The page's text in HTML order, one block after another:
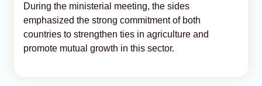
During the ministerial meeting, the sides
emphasized the strong commitment of both
countries to strengthen ties in agriculture and
promote mutual growth in this sector.